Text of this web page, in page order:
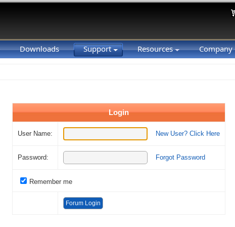
Downloads Support Resources Company
Login
User Name: New User? Click Here
Password: Forgot Password
Remember me